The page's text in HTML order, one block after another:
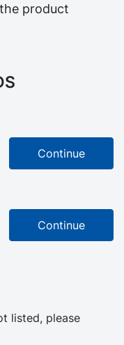
product
listed, please